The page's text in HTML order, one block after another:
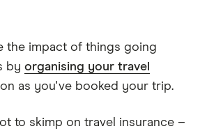
the impact of things going
by organising your travel
as you've booked your trip.
to skimp on travel insurance –